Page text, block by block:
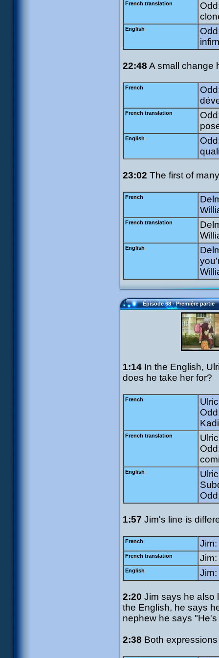
French translation
English
22:48 A small change
French
French translation
English
23:02 The first of
French
French translation
English
Épisode 68 - Première partie
1:14 In the English,
does he take her for?
French
French translation
English
1:57 Jim's line is
French
French translation
English
2:20 Jim says he also
the English, he says
nephew he says
2:38 Both